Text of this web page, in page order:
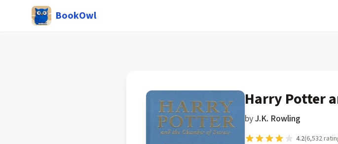
BookOwl
Harry Potter
byJ.K. Rowling
4.2(6,532